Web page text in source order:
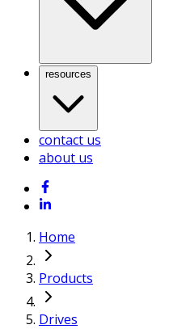
resources
contact us
about us
Home
Products
Drives